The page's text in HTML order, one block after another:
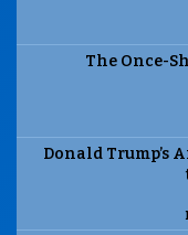
The Once-
Donald Trump’s